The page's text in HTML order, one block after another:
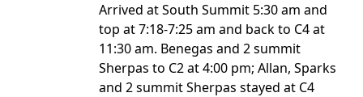
Arrived at South Summit 5:30 am and
top at 7:18-7:25 am and back to C4 at
11:30 am. Benegas and 2 summit
Sherpas to C2 at 4:00 pm; Allan, Sparks
and 2 summit Sherpas stayed at C4